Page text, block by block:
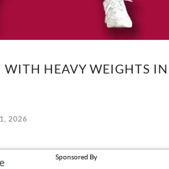
HEAVY WEIGHTS IN
2026